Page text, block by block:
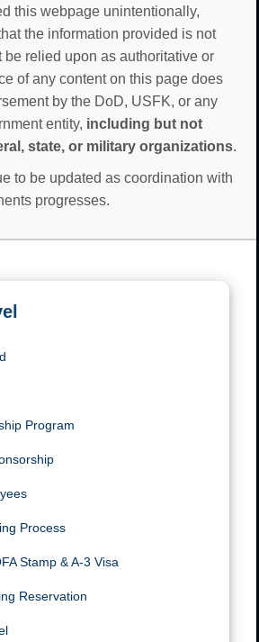
this webpage unintentionally,
the information provided is not
relied upon as authoritative or
of any content on this page does
by the DoD, USFK, or any
entity, including but not
state, or military organizations.
to be updated as coordination with
progresses.
Program
Process
Stamp & A-3 Visa
Reservation